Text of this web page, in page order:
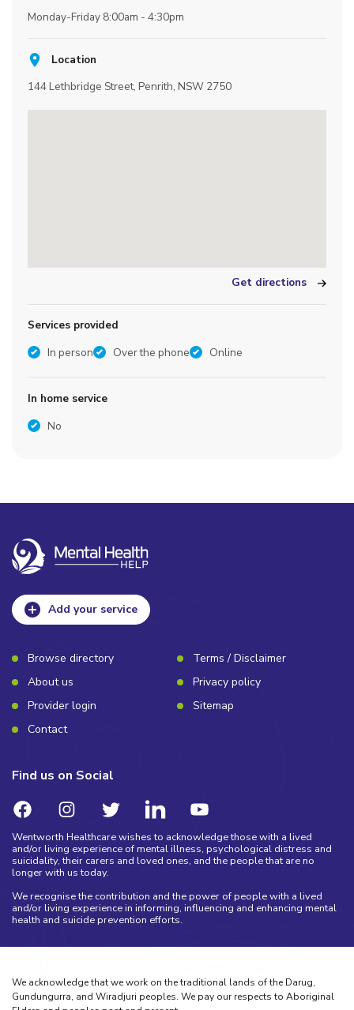
Monday-Friday 8:00am - 4:30pm
Location
144 Lethbridge Street, Penrith, NSW 2750
Get directions
Services provided
In person
Over the phone Online
In home service
No
Add your service
Browse directory
Terms / Disclaimer
About us
Privacy policy
Provider login
Sitemap
Contact
Find us on Social
Wentworth Healthcare wishes to acknowledge those with a lived
and/or living experience of mental illness, psychological distress and
suicidality, their carers and loved ones, and the people that are no
longer with us today.
We recognise the contribution and the power of people with a lived
and/or living experience in informing, influencing and enhancing mental
health and suicide prevention efforts.
We acknowledge that we work on the traditional lands of the Darug,
Gundungurra, and Wiradjuri peoples. We pay our respects to Aboriginal